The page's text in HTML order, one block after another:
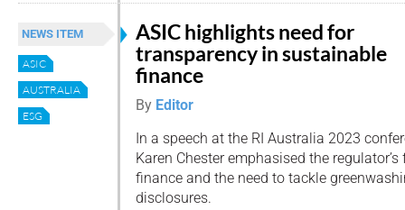
NEWS ITEM
ASIC
AUSTRALIA
ESG
ASIC highlights need for
transparency in sustainable
finance
By Editor
In a speech at the RI Australia 2023
Karen Chester emphasised the
finance and the need to tackle
disclosures.